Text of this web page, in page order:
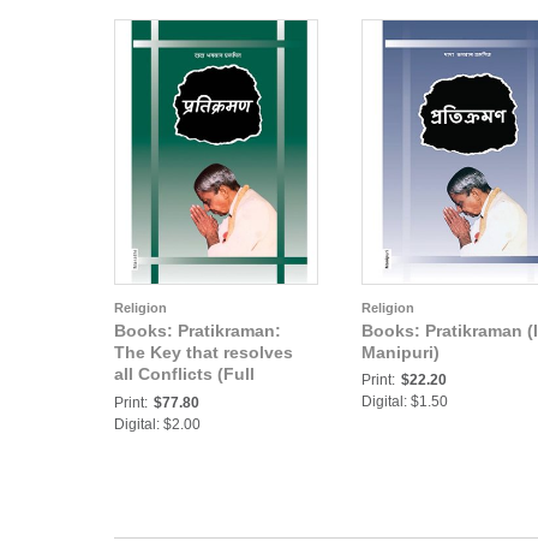
Religion
Books: Pratikraman:
The Key that resolves
all Conflicts (Full
Version) (In Marathi)
(Part-2)
Print: $77.80
Digital: $2.00
Religion
Books: Pratikraman
Manipuri)
Print: $22.20
Digital: $1.50